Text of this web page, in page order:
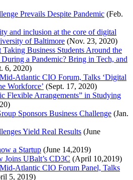
Prevails Despite Pandemic (Feb.
and inclusion at the core of digital
of Baltimore (Nov. 23, 2020)
Business Students Around the
a Pandemic? Bring in Tech, and
6, 2020)
Mid-Atlantic CIO Forum, Talks ‘Digital
Workforce’ (Sept. 17, 2020)
Flexible Arrangements” in Studying
Sponsors Business Challenge (Jan.
Yield Real Results (June
a Startup (June 14,2019)
Joins UBalt’s CD3C (April 10,2019)
Mid-Atlantic CIO Forum Panel, Talks
5, 2019)